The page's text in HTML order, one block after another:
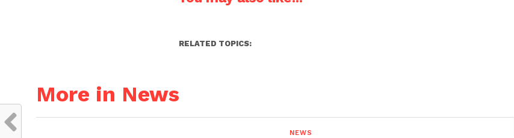
RELATED TOPICS:
More in News
NEWS